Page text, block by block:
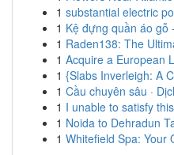
1 substantial electric
1 Kệ đựng quần áo gỗ
1 Raden138: The
1 Acquire a European
1 {Slabs Inverleigh: A
1 Cầu chuyên sâu ·
1 I unable to satisfy
1 Noida to Dehradun
1 Whitefield Spa: Your